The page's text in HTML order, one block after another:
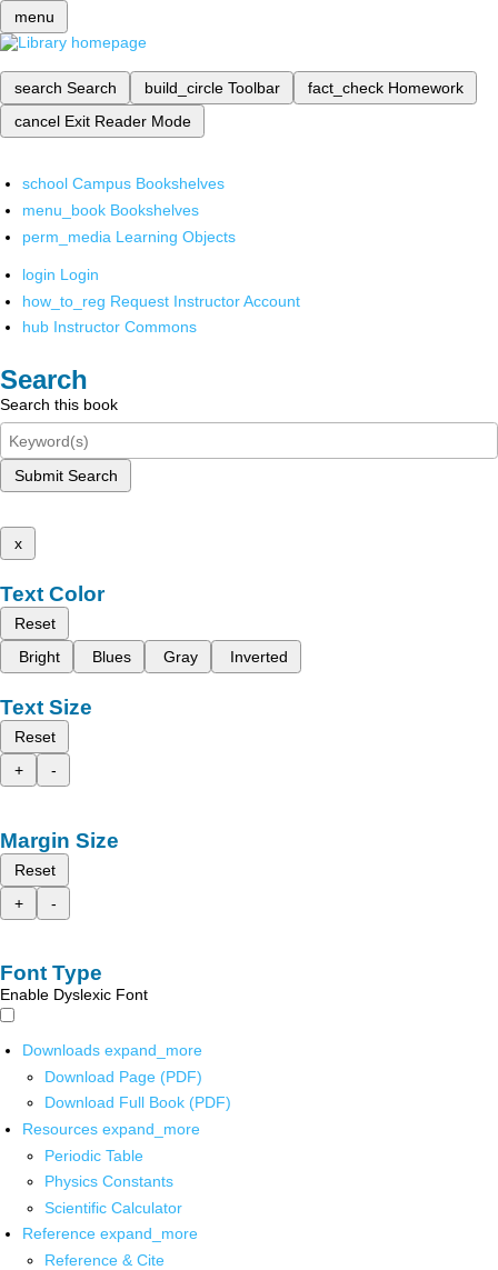
menu
search Search build_circle Toolbar fact_check Homework
cancel Exit Reader Mode
school Campus Bookshelves
menu_book Bookshelves
perm_media Learning Objects
login Login
how_to_reg Request Instructor Account
hub Instructor Commons
Search
Search this book
Submit Search
x
Text Color
Reset
Bright
Blues Gray Inverted
Text Size
Reset
+
-
Margin Size
Reset
+
-
Font Type
Enable Dyslexic Font
Downloads expand_more
Download Page (PDF)
Download Full Book (PDF)
Resources expand_more
Periodic Table
Physics Constants
Scientific Calculator
Reference expand_more
Reference & Cite